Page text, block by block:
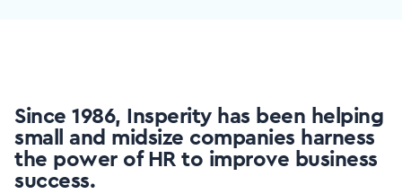
Since 1986, Insperity has been helping
small and midsize companies harness
the power of HR to improve business
success.